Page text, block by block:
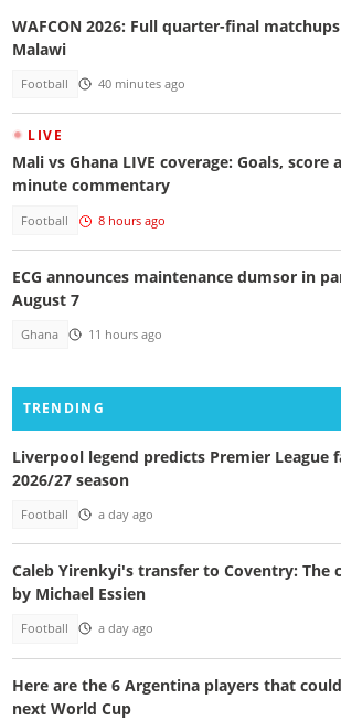
WAFCON 2026: Full quarter-final
Malawi
Football 40 minutes ago
LIVE
Mali vs Ghana LIVE coverage: Goals, score
minute commentary
Football 8 hours ago
ECG announces maintenance dumsor in
August 7
Ghana 11 hours ago
TRENDING
Liverpool legend predicts Premier League
2026/27 season
Football a day ago
Caleb Yirenkyi's transfer to Coventry: The
by Michael Essien
Football a day ago
Here are the 6 Argentina players that
next World Cup